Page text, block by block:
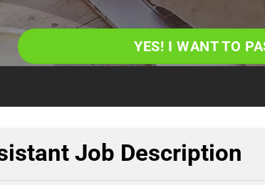
YES! I WANT TO
Job Description